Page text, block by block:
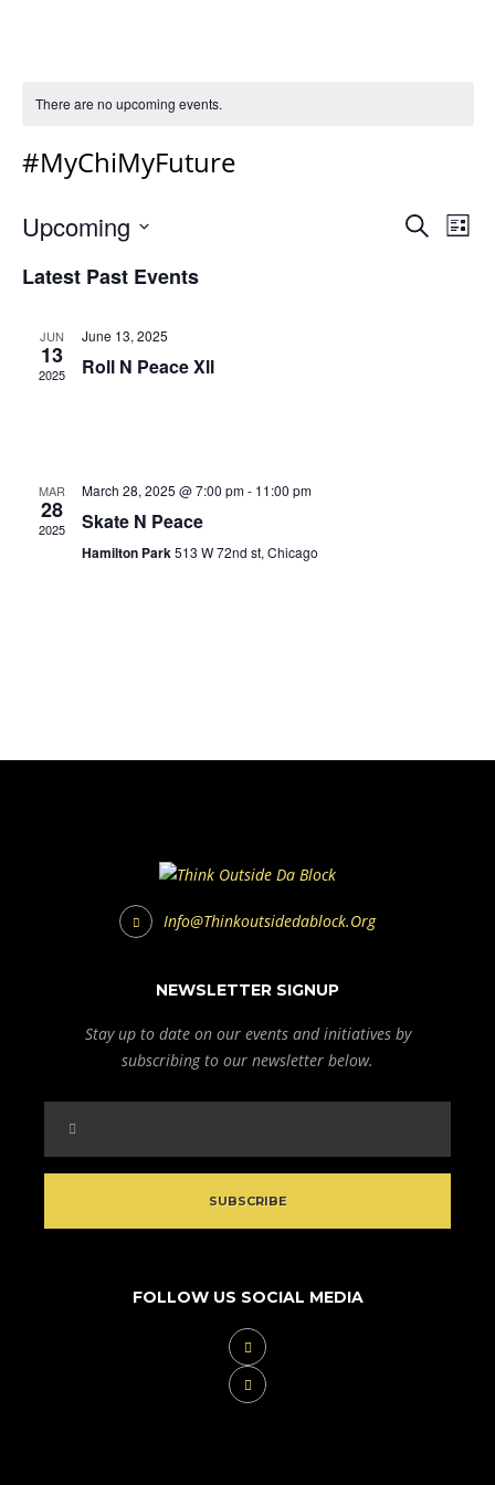
There are no upcoming events.
#MyChiMyFuture
Search
List
Upcoming
date.
Latest Past Events
JUN
13
2025
June 13, 2025
Roll N Peace Xll
MAR
28
2025
March 28, 2025 @ 7:00 pm- 11:00 pm
Skate N Peace
Hamilton Park513 W 72nd st, Chicago
Info@thinkoutsidedablock.org
NEWSLETTER SIGNUP
Stay up to date on our events and initiatives by
subscribing to our newsletter below.
FOLLOW US SOCIAL MEDIA